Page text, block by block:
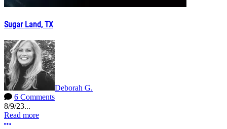
Sugar Land, TX
Deborah G.
6 Comments
8/9/23...
Read more
More options